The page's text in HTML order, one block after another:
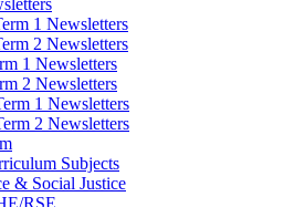
1 Newsletters
2 Newsletters
1 Newsletters
2 Newsletters
1 Newsletters
2 Newsletters
Subjects
& Social Justice
RSE